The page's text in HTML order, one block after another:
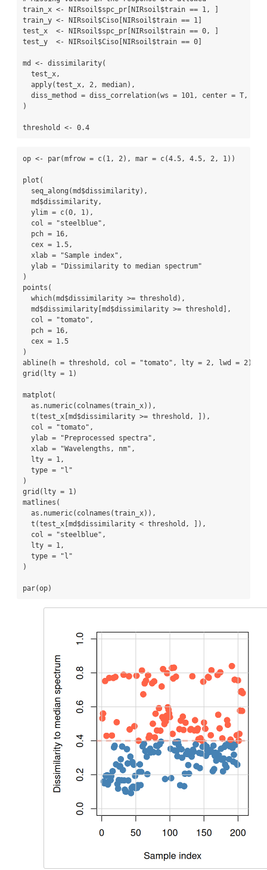
train_x <- NIRsoil$spc_pr[NIRsoil$train == 1, ]
train_y <- NIRsoil$Ciso[NIRsoil$train == 1
test_x <- NIRsoil$spc_pr[NIRsoil$train == 0, ]
test_y <- NIRsoil$Ciso[NIRsoil$train == 0
md <- dissimilarity(
  test_x,
apply(test_x, 2, median),
diss_method = diss_correlation(ws = 101, center = T,
)
threshold <- 0.4
op <- par(mfrow = c( 1, 2), mar = c(4.5, 4.5, 2, 1))
plot (
seq_along (md $dissimilarity),
  md
$dissimilarity,
ylim = c(0, 1),
col =
"steelblue" ,
pch = 16,
cex = 1.5,
xlab =
"Sample index" ,
ylab =
"Dissimilarity to median spectrum"
)
points (
which(md $dissimilarity >= threshold),
  md
$dissimilarity[md $dissimilarity >= threshold],
col =
"tomato" ,
pch = 16,
cex = 1.5
)
abline( h = threshold, col = "tomato" , lty = 2, lwd = 2)
grid ( lty = 1)
matplot (
as.numeric( colnames (train_x)),
t (test_x[md $dissimilarity >= threshold, ]),
col =
"tomato" ,
ylab =
"Preprocessed spectra" ,
xlab =
"Wavelengths, nm" ,
lty = 1,
type =
"l"
)
grid ( lty = 1)
matlines (
as.numeric( colnames (train_x)),
t (test_x[md $dissimilarity < threshold, ]),
col =
"steelblue" ,
lty = 1,
type =
"l"
)
par(op)